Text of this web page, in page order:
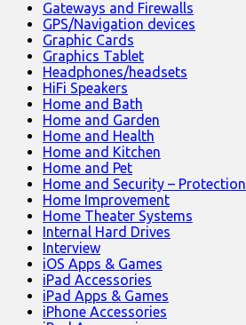
Gateways and Firewalls
GPS/Navigation devices
Graphic Cards
Graphics Tablet
Headphones/headsets
HiFi Speakers
Home and Bath
Home and Garden
Home and Health
Home and Kitchen
Home and Pet
Home and Security – Protection
Home Improvement
Home Theater Systems
Internal Hard Drives
Interview
iOS Apps & Games
iPad Accessories
iPad Apps & Games
iPhone Accessories